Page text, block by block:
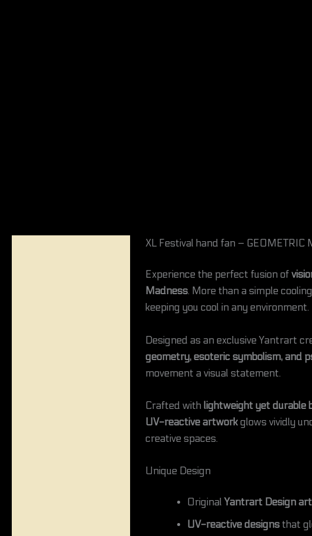
XL Festival hand fan – GEOMETRIC
Experience the perfect fusion of
Madness. More than a simple
keeping you cool in any environment.
Designed as an exclusive Yantrart
geometry, esoteric symbolism, and
movement a visual statement.
Crafted with lightweight yet durable
UV-reactive artworkglows vividly
creative spaces.
Unique Design
Original Yantrart Design
UV-reactive designsthat